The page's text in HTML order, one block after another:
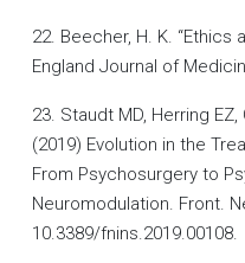
22. Beecher, H. K. “Ethics
England Journal of
23. Staudt MD, Herring
(2019) Evolution in the
From Psychosurgery to
Neuromodulation. Front.
10.3389/fnins.2019.00108.